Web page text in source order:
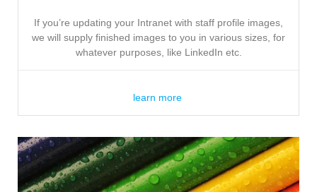
If you’re updating your Intranet with staff profile images,
we will supply finished images to you in various sizes, for
whatever purposes, like LinkedIn etc.
learn more